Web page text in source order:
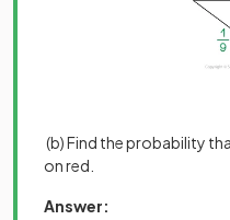
(b) Find the probability
on red.
Answer: